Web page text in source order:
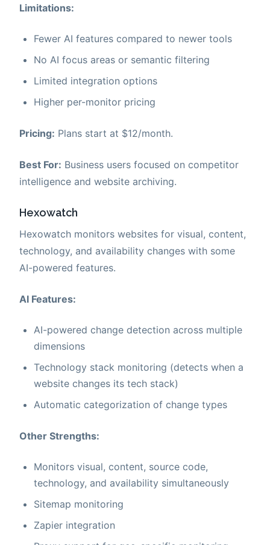
Limitations:
Fewer AI features compared to newer tools
No AI focus areas or semantic filtering
Limited integration options
Higher per-monitor pricing
Pricing: Plans start at $12/month.
Best For: Business users focused on competitor
intelligence and website archiving.
Hexowatch
Hexowatch monitors websites for visual, content,
technology, and availability changes with some
AI-powered features.
AI Features:
AI-powered change detection across multiple
dimensions
Technology stack monitoring (detects when a
website changes its tech stack)
Automatic categorization of change types
Other Strengths:
Monitors visual, content, source code,
technology, and availability simultaneously
Sitemap monitoring
Zapier integration